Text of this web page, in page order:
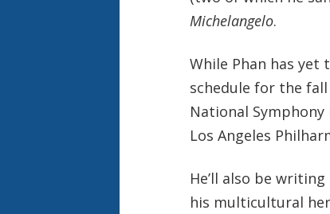
Michelangelo.
While Phan has
schedule for the
National
Los Angeles
He’ll also be
his multicultural